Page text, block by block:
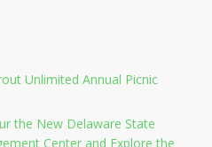
Unlimited Annual Picnic
the New Delaware State
Center and Explore the